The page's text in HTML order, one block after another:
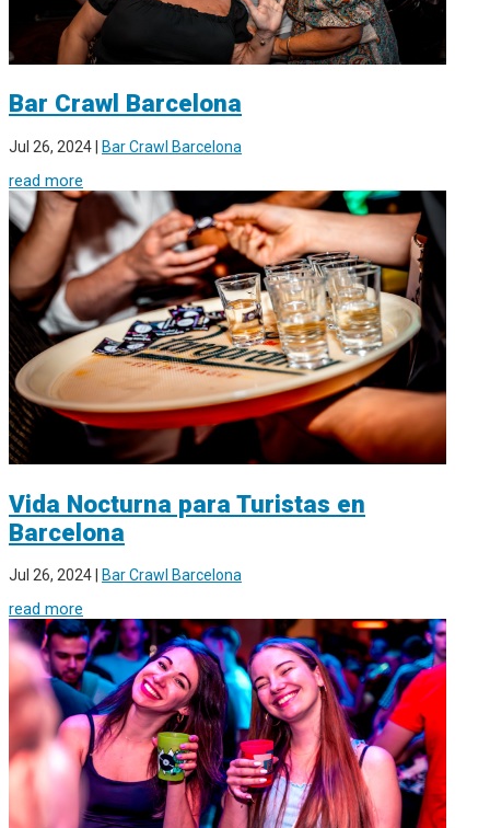
Bar Crawl Barcelona
Jul 26, 2024 Bar Crawl Barcelona
read more
Vida Nocturna para Turistas en
Barcelona
Jul 26, 2024 Bar Crawl Barcelona
read more